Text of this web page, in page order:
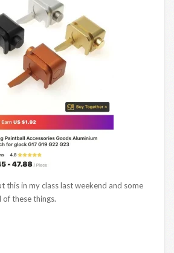
this in my class last weekend and some
these things.